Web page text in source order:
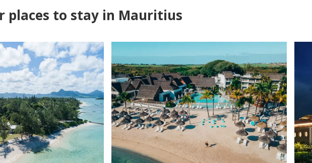
places to stay in Mauritius